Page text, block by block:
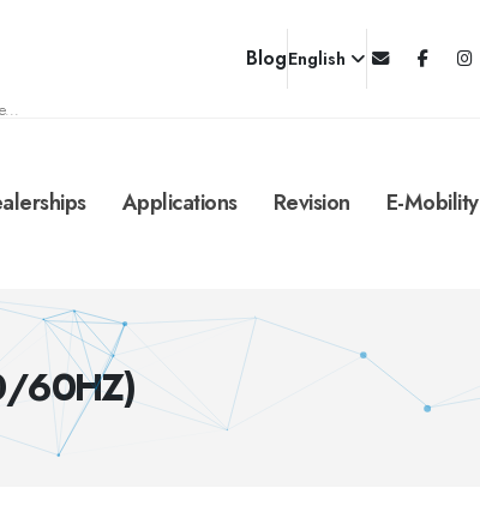
BlogEnglish
Applications Revision E-Mobility
60HZ)